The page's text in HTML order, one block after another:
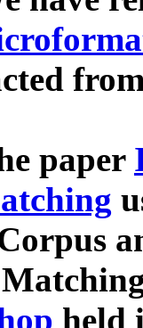
paper
held